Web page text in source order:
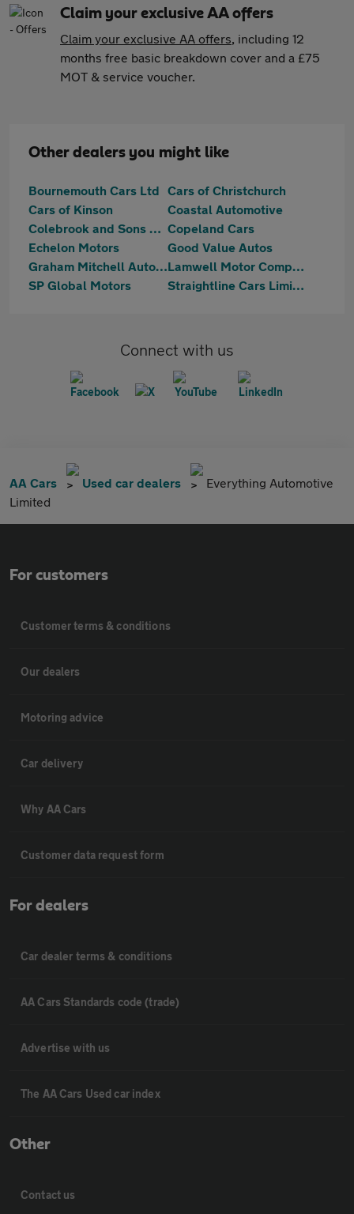
Claim your exclusive AA offers
Claim your exclusive AA offers, including 12
months free basic breakdown cover and a £75
MOT & service voucher.
Other dealers you might like
Bournemouth Cars Ltd Cars of Christchurch
Cars of Kinson
Coastal Automotive
Colebrook and Sons Ltd Copeland Cars
Echelon Motors
Good Value Autos
Graham Mitchell Automotive
Lamwell Motor Company Ltd
SP Global Motors
Straightline Cars Limited
Connect with us
AA Cars Used car dealers
Everything Automotive
Limited
For customers
Customer terms & conditions
Our dealers
Motoring advice
Car delivery
Why AA Cars
Customer data request form
For dealers
Car dealer terms & conditions
AA Cars Standards code (trade)
Advertise with us
The AA Cars Used car index
Other
Contact us